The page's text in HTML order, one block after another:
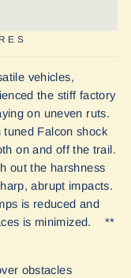
vehicles,
the stiff factory
on uneven ruts.
Falcon shock
on and off the trail.
out the harshness
abrupt impacts.
is reduced and
is minimized. **
obstacles